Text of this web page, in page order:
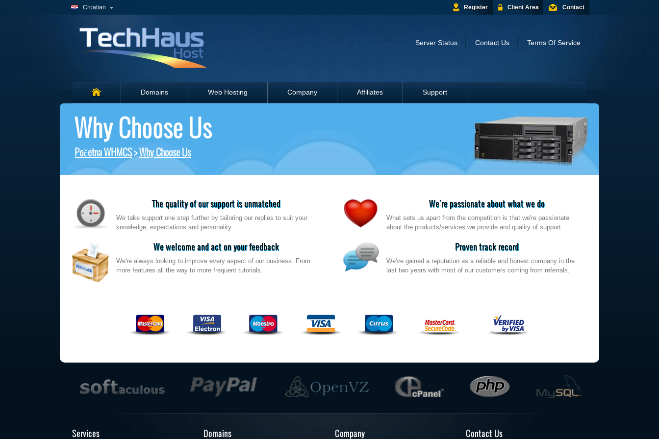
Croatian Register Client Area Contact
Server Status Contact Us Terms Of Service
Domains Web Hosting Company Affiliates Support
Why Choose Us
Početna WHMCS>Why Choose Us
The quality of our support is unmatched
We take support one step further by tailoring our replies to suit your
knowledge, expectations and personality.
We're passionate about what we do
What sets us apart from the competition is that we're passionate
about the products/services we provide and quality of support.
We welcome and act on your feedback
We're always looking to improve every aspect of our business. From
more features all the way to more frequent tutorials.
Proven track record
We've gained a reputation as a reliable and honest company in the
last two years with most of our customers coming from referrals.
Services Domains Company Contact Us